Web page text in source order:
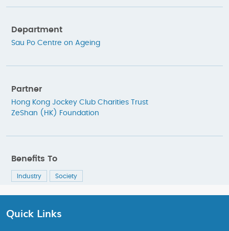
Department
Sau Po Centre on Ageing
Partner
Hong Kong Jockey Club Charities Trust
ZeShan (HK) Foundation
Benefits To
Industry Society
Quick Links